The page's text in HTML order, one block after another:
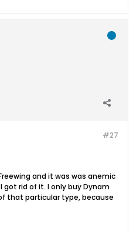
#27
and it was was anemic
got rid of it. I only buy Dynam
that particular type, because